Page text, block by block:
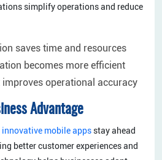
simplify operations and reduce
saves time and resources
becomes more efficient
operational accuracy
Advantage
innovative mobile appsstay ahead
better customer experiences and